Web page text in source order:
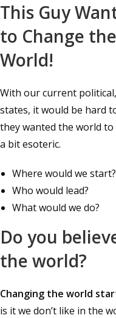
This Guy
to Change the
World!
With our current
states, it would be hard
they wanted the world to
a bit esoteric.
Where would we start?
Who would lead?
What would we do?
Do you
the world?
Changing the world
is it we don’t like in the